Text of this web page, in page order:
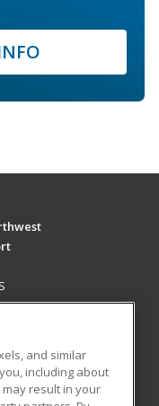
and similar
including about
result in your